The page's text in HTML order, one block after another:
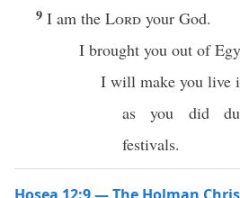
9 I am the Lord your God.
I brought you out of
I will make you live
as you did
festivals.